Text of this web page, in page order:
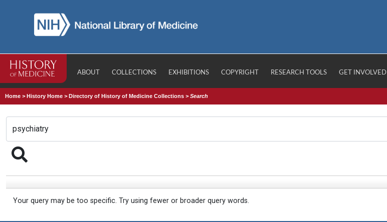
ABOUT COLLECTIONS EXHIBITIONS COPYRIGHT RESEARCH TOOLS GET INVOLVED
Home >History Home >Directory of History of Medicine Collections >Search
Your query may be too specific. Try using fewer or broader query words.